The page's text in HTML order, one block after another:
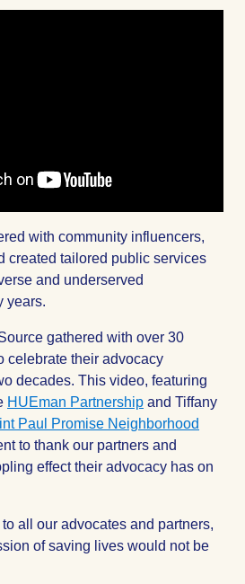
with community influencers,
created tailored public services
and underserved
years.
gathered with over 30
celebrate their advocacy
decades. This video, featuring
HUEman Partnership and Tiffany
Paul Promise Neighborhood
to thank our partners and
effect their advocacy has on
all our advocates and partners,
of saving lives would not be